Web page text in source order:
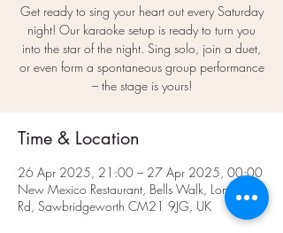
Get ready to sing your heart out every Saturday
night! Our karaoke setup is ready to turn you
into the star of the night. Sing solo, join a duet,
or even form a spontaneous group performance
– the stage is yours!
Time & Location
26 Apr 2025, 21:00 – 27 Apr 2025, 00:00
New Mexico Restaurant, Bells Walk, London
Rd, Sawbridgeworth CM21 9JG, UK